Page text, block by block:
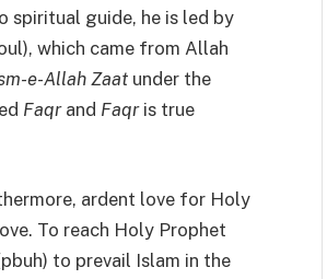
spiritual guide, he is led by
which came from Allah
e-Allah Zaat under the
Faqr and Faqr is true
ardent love for Holy
To reach Holy Prophet
to prevail Islam in the